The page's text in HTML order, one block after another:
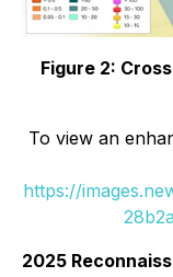
Figure 2:
To view an
https://
2025